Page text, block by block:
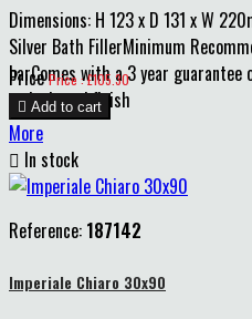
Dimensions: H 123 x D 131 x W
Silver Bath FillerMinimum
barComes with a 3 year guarantee
on body and finish
Price Price : £105.30
 Add to cart
More
 In stock
Reference: 187142
Imperiale Chiaro 30x90